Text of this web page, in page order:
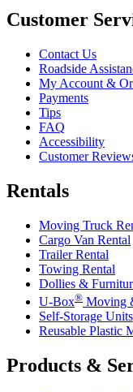
Customer
Contact Us
Roadside
My Account &
Payments
Tips
FAQ
Accessibility
Customer
Rentals
Moving Truck
Cargo Van Rental
Trailer Rental
Towing Rental
Dollies &
U-Box® Moving
Self-Storage Units
Reusable Plastic
Products &